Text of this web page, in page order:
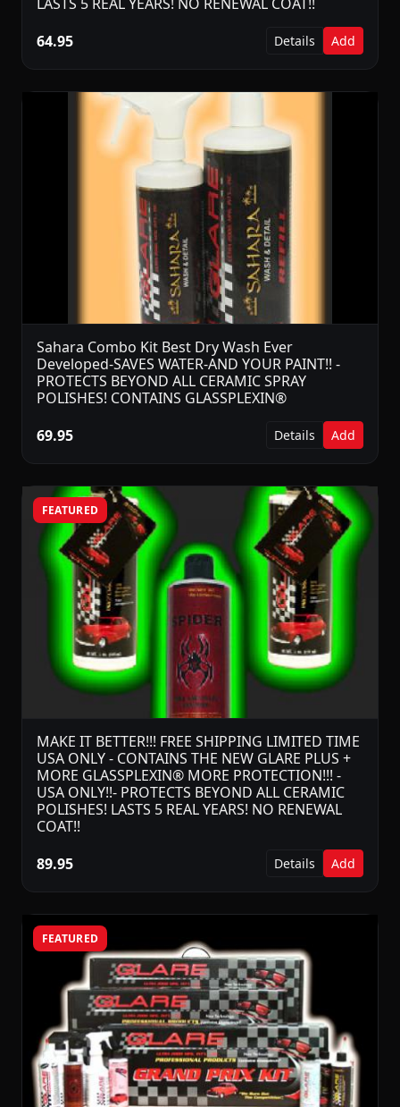
64.95
Details Add
Sahara Combo Kit Best Dry Wash Ever
Developed-SAVES WATER-AND YOUR PAINT!! -
PROTECTS BEYOND ALL CERAMIC SPRAY
POLISHES! CONTAINS GLASSPLEXIN®
69.95
Details Add
FEATURED
MAKE IT BETTER!!! FREE SHIPPING LIMITED TIME
USA ONLY - CONTAINS THE NEW GLARE PLUS +
MORE GLASSPLEXIN® MORE PROTECTION!!! -
USA ONLY!!- PROTECTS BEYOND ALL CERAMIC
POLISHES! LASTS 5 REAL YEARS! NO RENEWAL
COAT!!
89.95
Details Add
FEATURED